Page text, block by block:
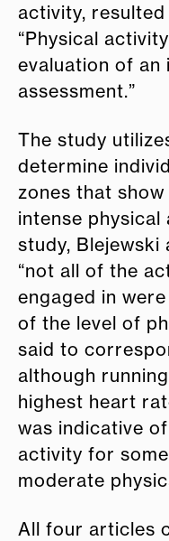
activity,
“Physical
evaluation of an
assessment.”
The study
determine
zones that
intense
study, Blejewski
“not all of the
engaged in
of the level of
said to
although
highest heart
was indicative
activity for
moderate
All four articles